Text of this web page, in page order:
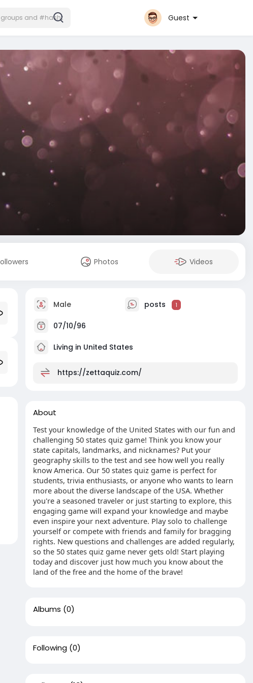
Guest
Photos Videos
Male posts 1
07/10/96
Living in United States
https://zettaquiz.com/
About
Test your knowledge of the United States with our fun and
challenging 50 states quiz game! Think you know your
state capitals, landmarks, and nicknames? Put your
geography skills to the test and see how well you really
know America. Our 50 states quiz game is perfect for
students, trivia enthusiasts, or anyone who wants to learn
more about the diverse landscape of the USA. Whether
you're a seasoned traveler or just starting to explore, this
engaging game will expand your knowledge and maybe
even inspire your next adventure. Play solo to challenge
yourself or compete with friends and family for bragging
rights. New questions and challenges are added regularly,
so the 50 states quiz game never gets old! Start playing
today and discover just how much you know about the
land of the free and the home of the brave!
Albums (0)
Following (0)